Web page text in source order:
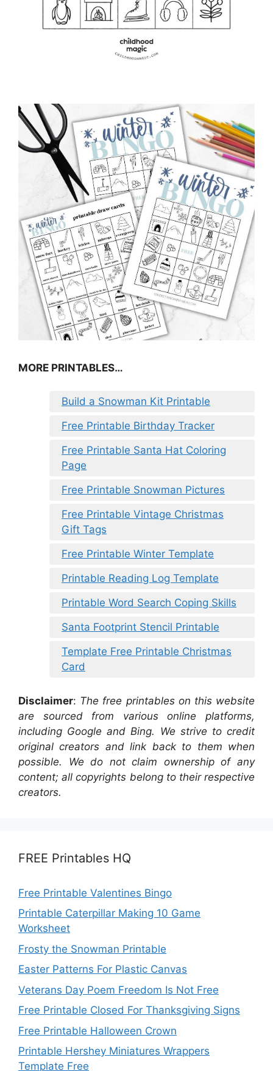
MORE PRINTABLES…
Build a Snowman Kit Printable
Free Printable Birthday Tracker
Free Printable Santa Hat Coloring
Page
Free Printable Snowman Pictures
Free Printable Vintage Christmas
Gift Tags
Free Printable Winter Template
Printable Reading Log Template
Printable Word Search Coping Skills
Santa Footprint Stencil Printable
Template Free Printable Christmas
Card
Disclaimer: The free printables on this website
are sourced from various online platforms,
including Google and Bing. We strive to credit
original creators and link back to them when
possible. We do not claim ownership of any
content; all copyrights belong to their respective
creators.
FREE Printables HQ
Free Printable Valentines Bingo
Printable Caterpillar Making 10 Game
Worksheet
Frosty the Snowman Printable
Easter Patterns For Plastic Canvas
Veterans Day Poem Freedom Is Not Free
Free Printable Closed For Thanksgiving Signs
Free Printable Halloween Crown
Printable Hershey Miniatures Wrappers
Template Free